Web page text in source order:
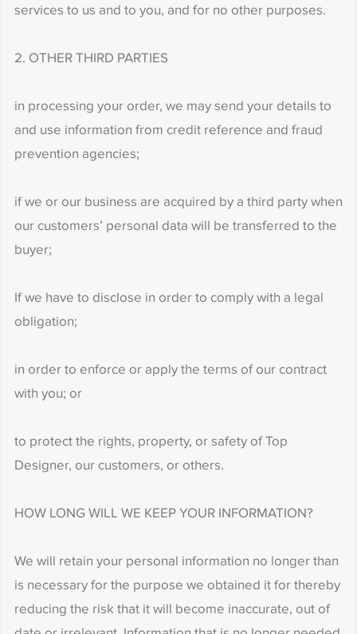
services to us and to you, and for no other purposes.
2. OTHER THIRD PARTIES
in processing your order, we may send your details to
and use information from credit reference and fraud
prevention agencies;
if we or our business are acquired by a third party when
our customers’ personal data will be transferred to the
buyer;
If we have to disclose in order to comply with a legal
obligation;
in order to enforce or apply the terms of our contract
with you; or
to protect the rights, property, or safety of Top
Designer, our customers, or others.
HOW LONG WILL WE KEEP YOUR INFORMATION?
We will retain your personal information no longer than
is necessary for the purpose we obtained it for thereby
reducing the risk that it will become inaccurate, out of